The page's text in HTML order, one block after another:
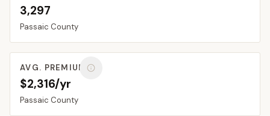
3,297
Passaic County
AVG. PREMIUM
$2,316/yr
Passaic County